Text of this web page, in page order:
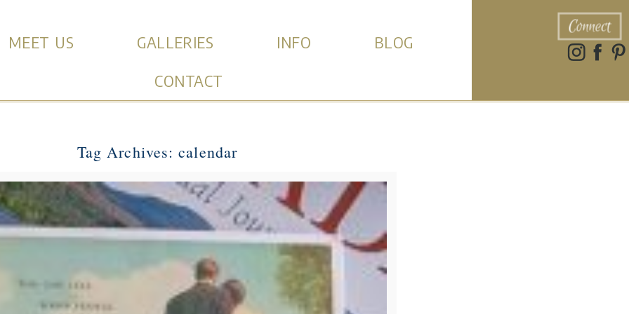
MEET US GALLERIES INFO
BLOG
CONTACT
Connect
Tag Archives:calendar